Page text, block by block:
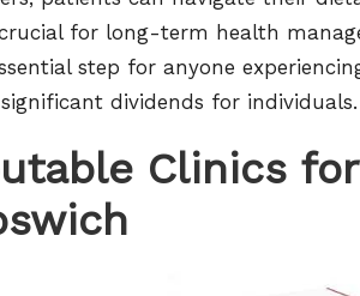
for long-term health
step for anyone
dividends for individuals.
Clinics